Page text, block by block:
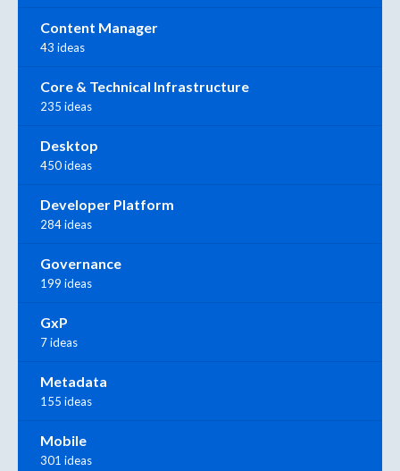
Content Manager
43 ideas
Core & Technical Infrastructure
235 ideas
Desktop
450 ideas
Developer Platform
284 ideas
Governance
199 ideas
GxP
7 ideas
Metadata
155 ideas
Mobile
301 ideas